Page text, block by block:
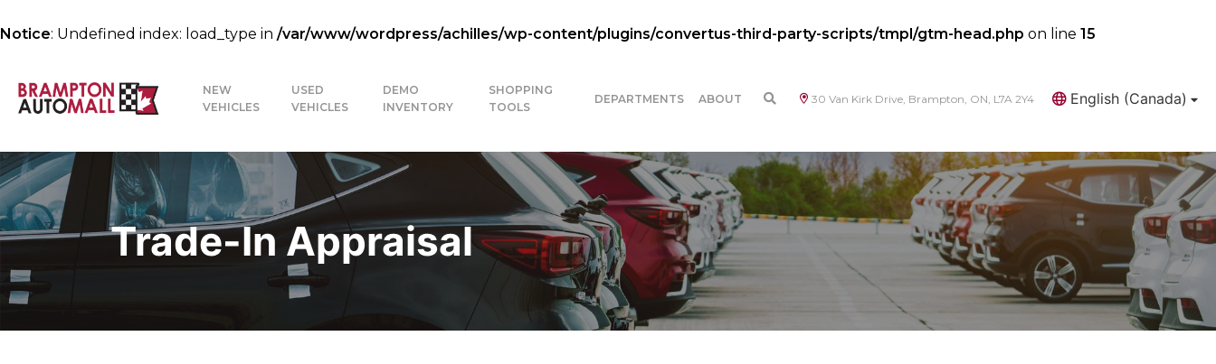
Notice: Undefined index: load_type in /var/www/wordpress/achilles/wp-content/plugins/convertus-third-party-scripts/tmpl/gtm-head.php on line 15
30 Van Kirk Drive, Brampton, ON, L7A 2Y4 English (Canada)
NEW
VEHICLES
USED
VEHICLES
DEMO
INVENTORY
SHOPPING
TOOLS
DEPARTMENTS ABOUT
Search
Trade-In Appraisal